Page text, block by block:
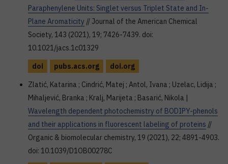
Paraphenylene Units: Singlet versus Triplet State and In-
Plane Aromaticity // Journal of the American Chemical
Society, 143 (2021), 19; 7426-7439. doi:
10.1021/jacs.1c01329
doi
pubs.acs.org
doi.org
Zlatić, Katarina ; Cindrić, Matej ; Antol, Ivana ; Uzelac, Lidija ;
Mihaljević, Branka ; Kralj, Marijeta ; Basarić, Nikola |
Wavelength dependent photochemistry of BODIPY-phenols
and their applications in fluorescent labeling of proteins //
Organic & biomolecular chemistry, 19 (2021), 22; 4891-4903.
doi: 10.1039/D1OB00278C